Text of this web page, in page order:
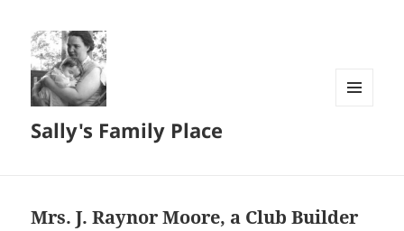
Sally's Family Place
Mrs. J. Raynor Moore, a Club Builder